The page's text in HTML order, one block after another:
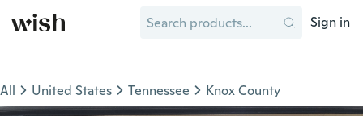
Sign in
All United States Tennessee Knox County